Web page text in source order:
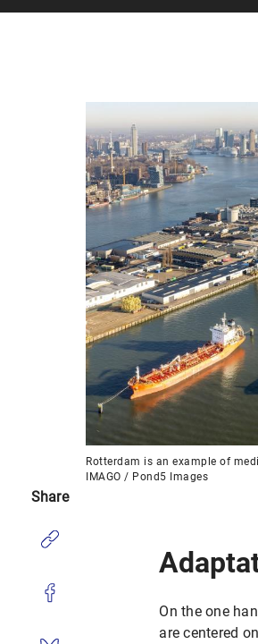
Rotterdam is an example of
IMAGO / Pond5 Images
On the one
are centered
Share